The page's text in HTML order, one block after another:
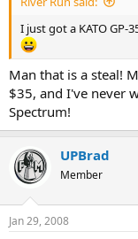
I just got a KATO GP-
Man that is a steal!
$35, and I've never
Spectrum!
UPBrad
Member
Jan 29, 2008